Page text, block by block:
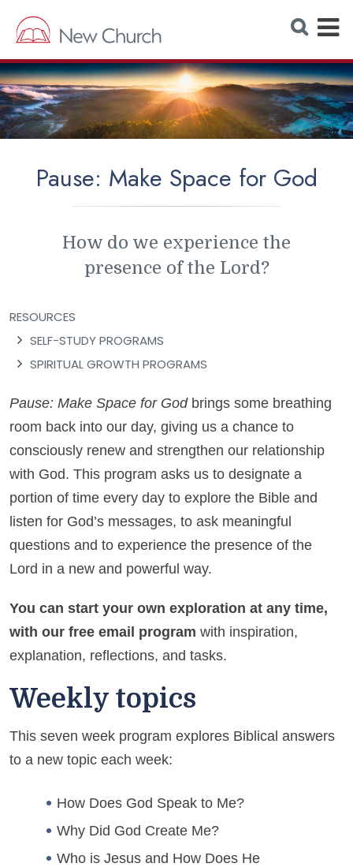
S
e
r
c
h
W
e
b
s
i
E
p
a
n
d
Pause: Make Space for God
How do we experience the
presence of the Lord?
RESOURCES
SELF-STUDY PROGRAMS
SPIRITUAL GROWTH PROGRAMS
Pause: Make Space for Godbrings some breathing
room back into our day, giving us a chance to
consciously renew and strengthen our relationship
with God. This program asks us to designate a
portion of time every day to explore the Bible and
listen for God’s messages, to ask meaningful
questions and to experience the presence of the
Lord in a new and powerful way.
You can start your own exploration at any time,
with our free email program with inspiration,
explanation, reflections, and tasks.
Weekly topics
This seven week program explores Biblical answers
to a new topic each week:
How Does God Speak to Me?
Why Did God Create Me?
Who is Jesus and How Does He